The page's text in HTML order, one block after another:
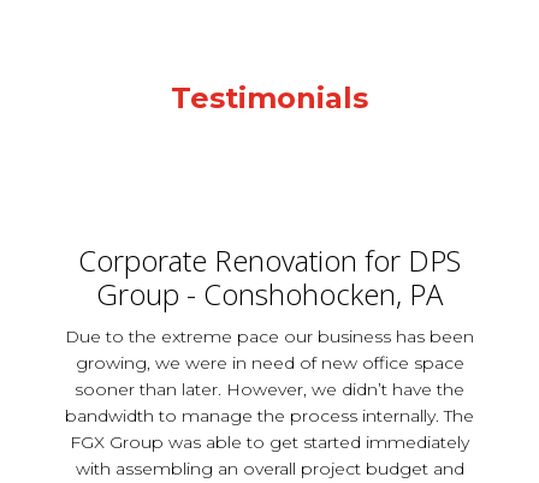
Testimonials
Corporate Renovation for DPS
Group - Conshohocken, PA
Due to the extreme pace our business has been
growing, we were in need of new office space
sooner than later. However, we didn’t have the
bandwidth to manage the process internally. The
FGX Group was able to get started immediately
with assembling an overall project budget and